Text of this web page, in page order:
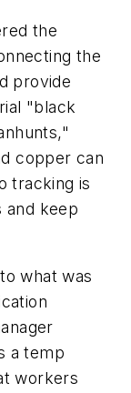
the
the
provide
"black
copper can
tracking is
and keep
what was
a temp
workers